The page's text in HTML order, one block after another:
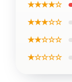
★★★★☆
★★★☆☆
★★☆☆☆
★☆☆☆☆